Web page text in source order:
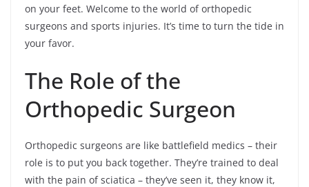
on your feet. Welcome to the world of orthopedic
surgeons and sports injuries. It’s time to turn the tide in
your favor.
The Role of the
Orthopedic Surgeon
Orthopedic surgeons are like battlefield medics – their
role is to put you back together. They’re trained to deal
with the pain of sciatica – they’ve seen it, they know it,